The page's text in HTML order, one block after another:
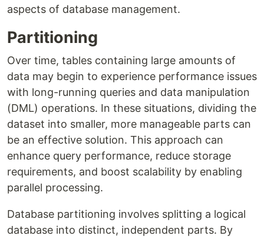
aspects of database management.
Partitioning
Over time, tables containing large amounts of
data may begin to experience performance issues
with long-running queries and data manipulation
(DML) operations. In these situations, dividing the
dataset into smaller, more manageable parts can
be an effective solution. This approach can
enhance query performance, reduce storage
requirements, and boost scalability by enabling
parallel processing.
Database partitioning involves splitting a logical
database into distinct, independent parts. By